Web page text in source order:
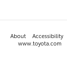
About Accessibility
www.toyota.com